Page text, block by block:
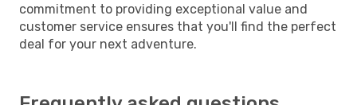
commitment to providing exceptional value and
customer service ensures that you'll find the perfect
deal for your next adventure.